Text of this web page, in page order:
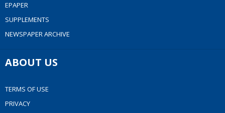
EPAPER
SUPPLEMENTS
NEWSPAPER ARCHIVE
ABOUT US
TERMS OF USE
PRIVACY